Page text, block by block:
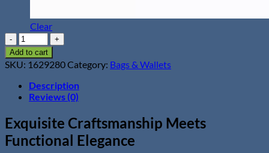
Clear
Elegant
Large
Capacity
Leather
Tote
Bag
quantity
Add to cart
SKU: 1629280Category: Bags & Wallets
Description
Reviews (0)
Exquisite Craftsmanship Meets
Functional Elegance